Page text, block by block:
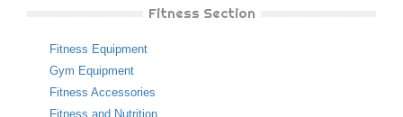
Fitness Section
Fitness Equipment
Gym Equipment
Fitness Accessories
Fitness and Nutrition